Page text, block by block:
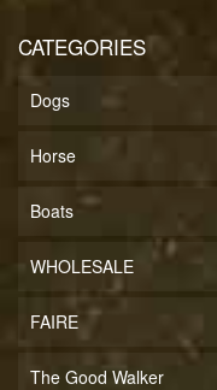
CATEGORIES
Dogs
Horse
Boats
WHOLESALE
FAIRE
The Good Walker